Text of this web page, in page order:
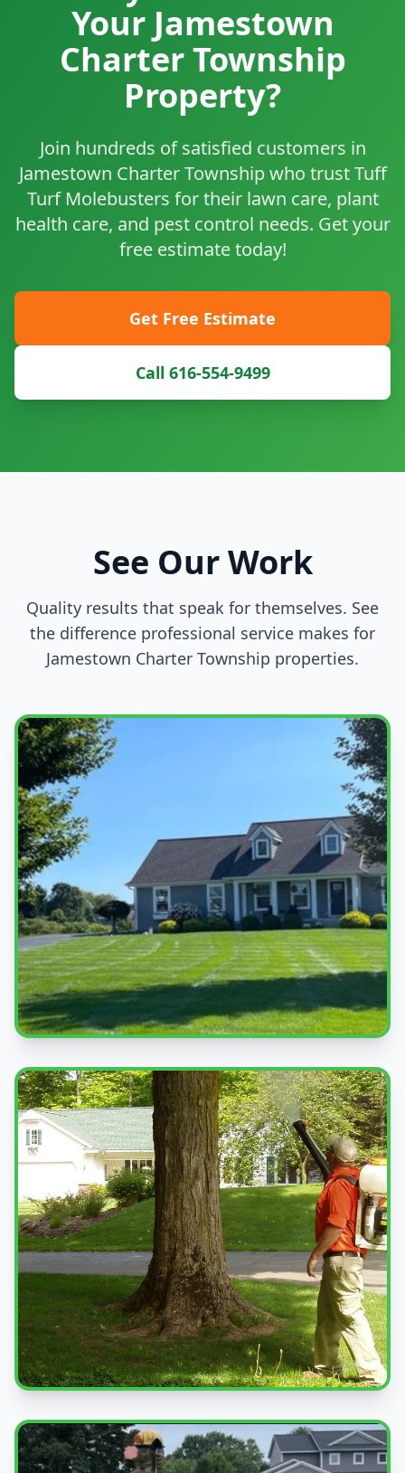
Your Jamestown
Charter Township
Property?
Join hundreds of satisfied customers in
Jamestown Charter Township who trust Tuff
Turf Molebusters for their lawn care, plant
health care, and pest control needs. Get your
free estimate today!
Get Free Estimate
Call 616-554-9499
See Our Work
Quality results that speak for themselves. See
the difference professional service makes for
Jamestown Charter Township properties.
Beautiful Lawns
Quality service you can see
Professional Service
Expert pest control treatments